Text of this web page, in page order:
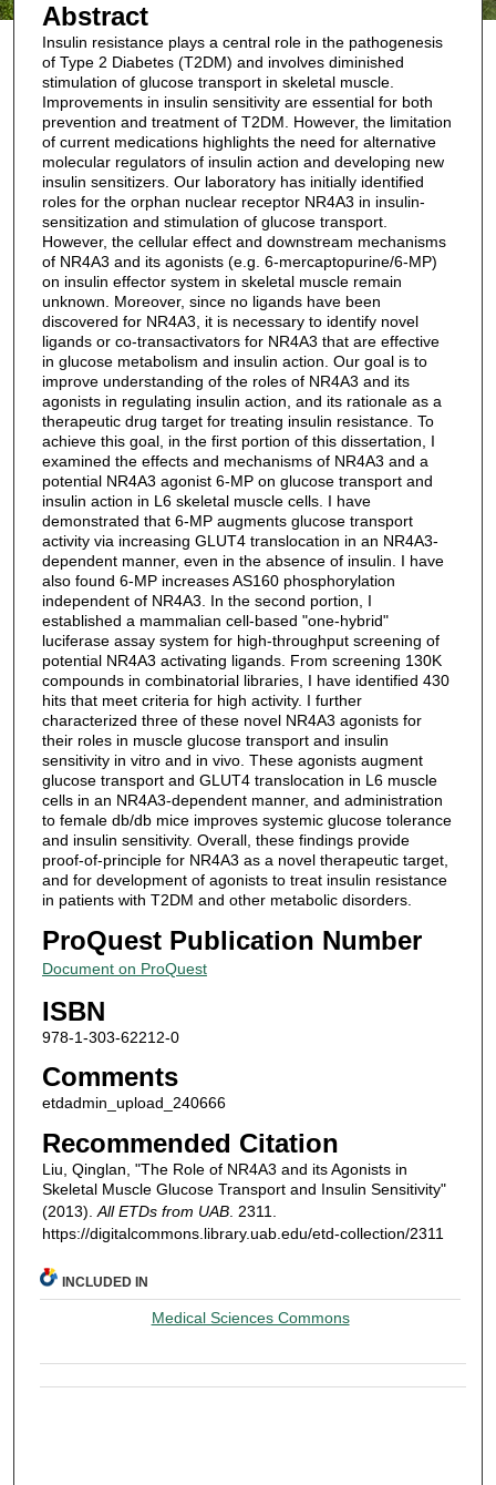
Abstract
Insulin resistance plays a central role in the pathogenesis
of Type 2 Diabetes (T2DM) and involves diminished
stimulation of glucose transport in skeletal muscle.
Improvements in insulin sensitivity are essential for both
prevention and treatment of T2DM. However, the limitation
of current medications highlights the need for alternative
molecular regulators of insulin action and developing new
insulin sensitizers. Our laboratory has initially identified
roles for the orphan nuclear receptor NR4A3 in insulin-
sensitization and stimulation of glucose transport.
However, the cellular effect and downstream mechanisms
of NR4A3 and its agonists (e.g. 6-mercaptopurine/6-MP)
on insulin effector system in skeletal muscle remain
unknown. Moreover, since no ligands have been
discovered for NR4A3, it is necessary to identify novel
ligands or co-transactivators for NR4A3 that are effective
in glucose metabolism and insulin action. Our goal is to
improve understanding of the roles of NR4A3 and its
agonists in regulating insulin action, and its rationale as a
therapeutic drug target for treating insulin resistance. To
achieve this goal, in the first portion of this dissertation, I
examined the effects and mechanisms of NR4A3 and a
potential NR4A3 agonist 6-MP on glucose transport and
insulin action in L6 skeletal muscle cells. I have
demonstrated that 6-MP augments glucose transport
activity via increasing GLUT4 translocation in an NR4A3-
dependent manner, even in the absence of insulin. I have
also found 6-MP increases AS160 phosphorylation
independent of NR4A3. In the second portion, I
established a mammalian cell-based "one-hybrid"
luciferase assay system for high-throughput screening of
potential NR4A3 activating ligands. From screening 130K
compounds in combinatorial libraries, I have identified 430
hits that meet criteria for high activity. I further
characterized three of these novel NR4A3 agonists for
their roles in muscle glucose transport and insulin
sensitivity in vitro and in vivo. These agonists augment
glucose transport and GLUT4 translocation in L6 muscle
cells in an NR4A3-dependent manner, and administration
to female db/db mice improves systemic glucose tolerance
and insulin sensitivity. Overall, these findings provide
proof-of-principle for NR4A3 as a novel therapeutic target,
and for development of agonists to treat insulin resistance
in patients with T2DM and other metabolic disorders.
ProQuest Publication Number
Document on ProQuest
ISBN
978-1-303-62212-0
Comments
etdadmin_upload_240666
Recommended Citation
Liu, Qinglan, "The Role of NR4A3 and its Agonists in
Skeletal Muscle Glucose Transport and Insulin Sensitivity"
(2013). All ETDs from UAB. 2311.
https://digitalcommons.library.uab.edu/etd-collection/2311
INCLUDED IN
Medical Sciences Commons